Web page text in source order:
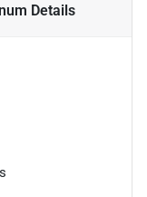
Details